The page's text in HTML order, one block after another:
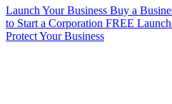
Launch Your Business Buy a
to Start a Corporation FREE
Protect Your Business